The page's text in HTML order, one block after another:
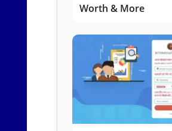
Worth & More